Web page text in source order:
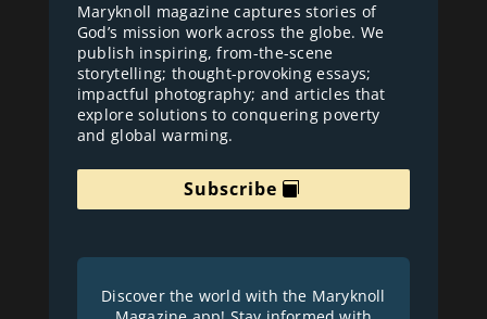
Maryknoll magazine captures stories of
God’s mission work across the globe. We
publish inspiring, from-the-scene
storytelling; thought-provoking essays;
impactful photography; and articles that
explore solutions to conquering poverty
and global warming.
Subscribe
Discover the world with the Maryknoll